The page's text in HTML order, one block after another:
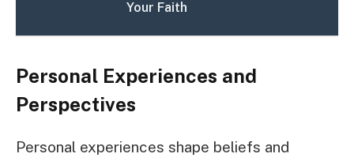
Your Faith
Personal Experiences and
Perspectives
Personal experiences shape beliefs and